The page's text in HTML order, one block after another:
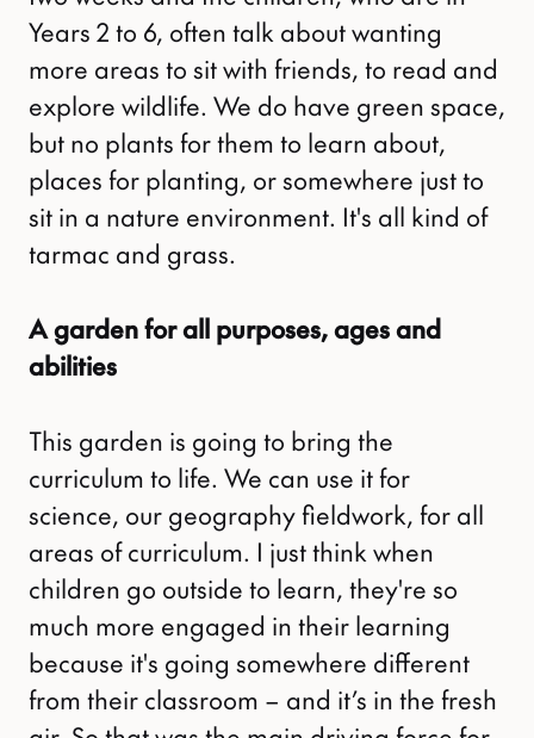
Years 2 to 6, often talk about wanting
more areas to sit with friends, to read and
explore wildlife. We do have green space,
but no plants for them to learn about,
places for planting, or somewhere just to
sit in a nature environment. It's all kind of
tarmac and grass.
A garden for all purposes, ages and
abilities
This garden is going to bring the
curriculum to life. We can use it for
science, our geography fieldwork, for all
areas of curriculum. I just think when
children go outside to learn, they're so
much more engaged in their learning
because it's going somewhere different
from their classroom – and it’s in the fresh